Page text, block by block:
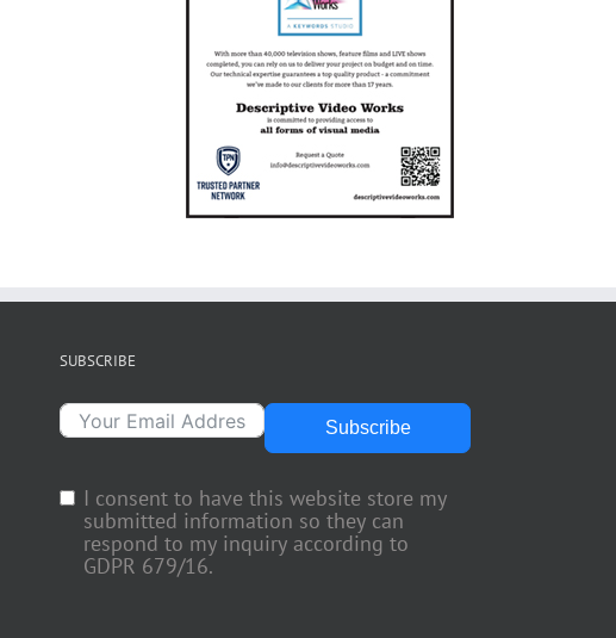
SUBSCRIBE
Subscribe
I consent to have this website store my
submitted information so they can
respond to my inquiry according to
GDPR 679/16.